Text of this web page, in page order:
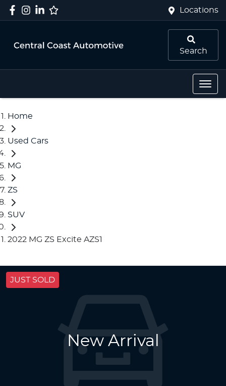
Locations
Search
Home
Used Cars
MG
ZS
SUV
2022 MG ZS Excite AZS1
JUST SOLD
New Arrival